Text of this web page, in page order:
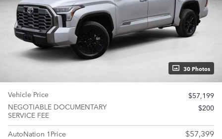
30 Photos
Vehicle Price
$57,199
NEGOTIABLE DOCUMENTARY
SERVICE FEE
$200
AutoNation 1Price $57,399